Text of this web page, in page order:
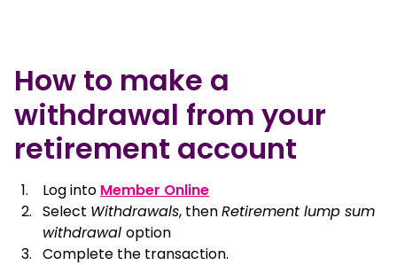
How to make a
withdrawal from your
retirement account
Log into Member Online, opens in a new window
Select Withdrawals, thenRetirement lump sum
withdrawal option
Complete the transaction.